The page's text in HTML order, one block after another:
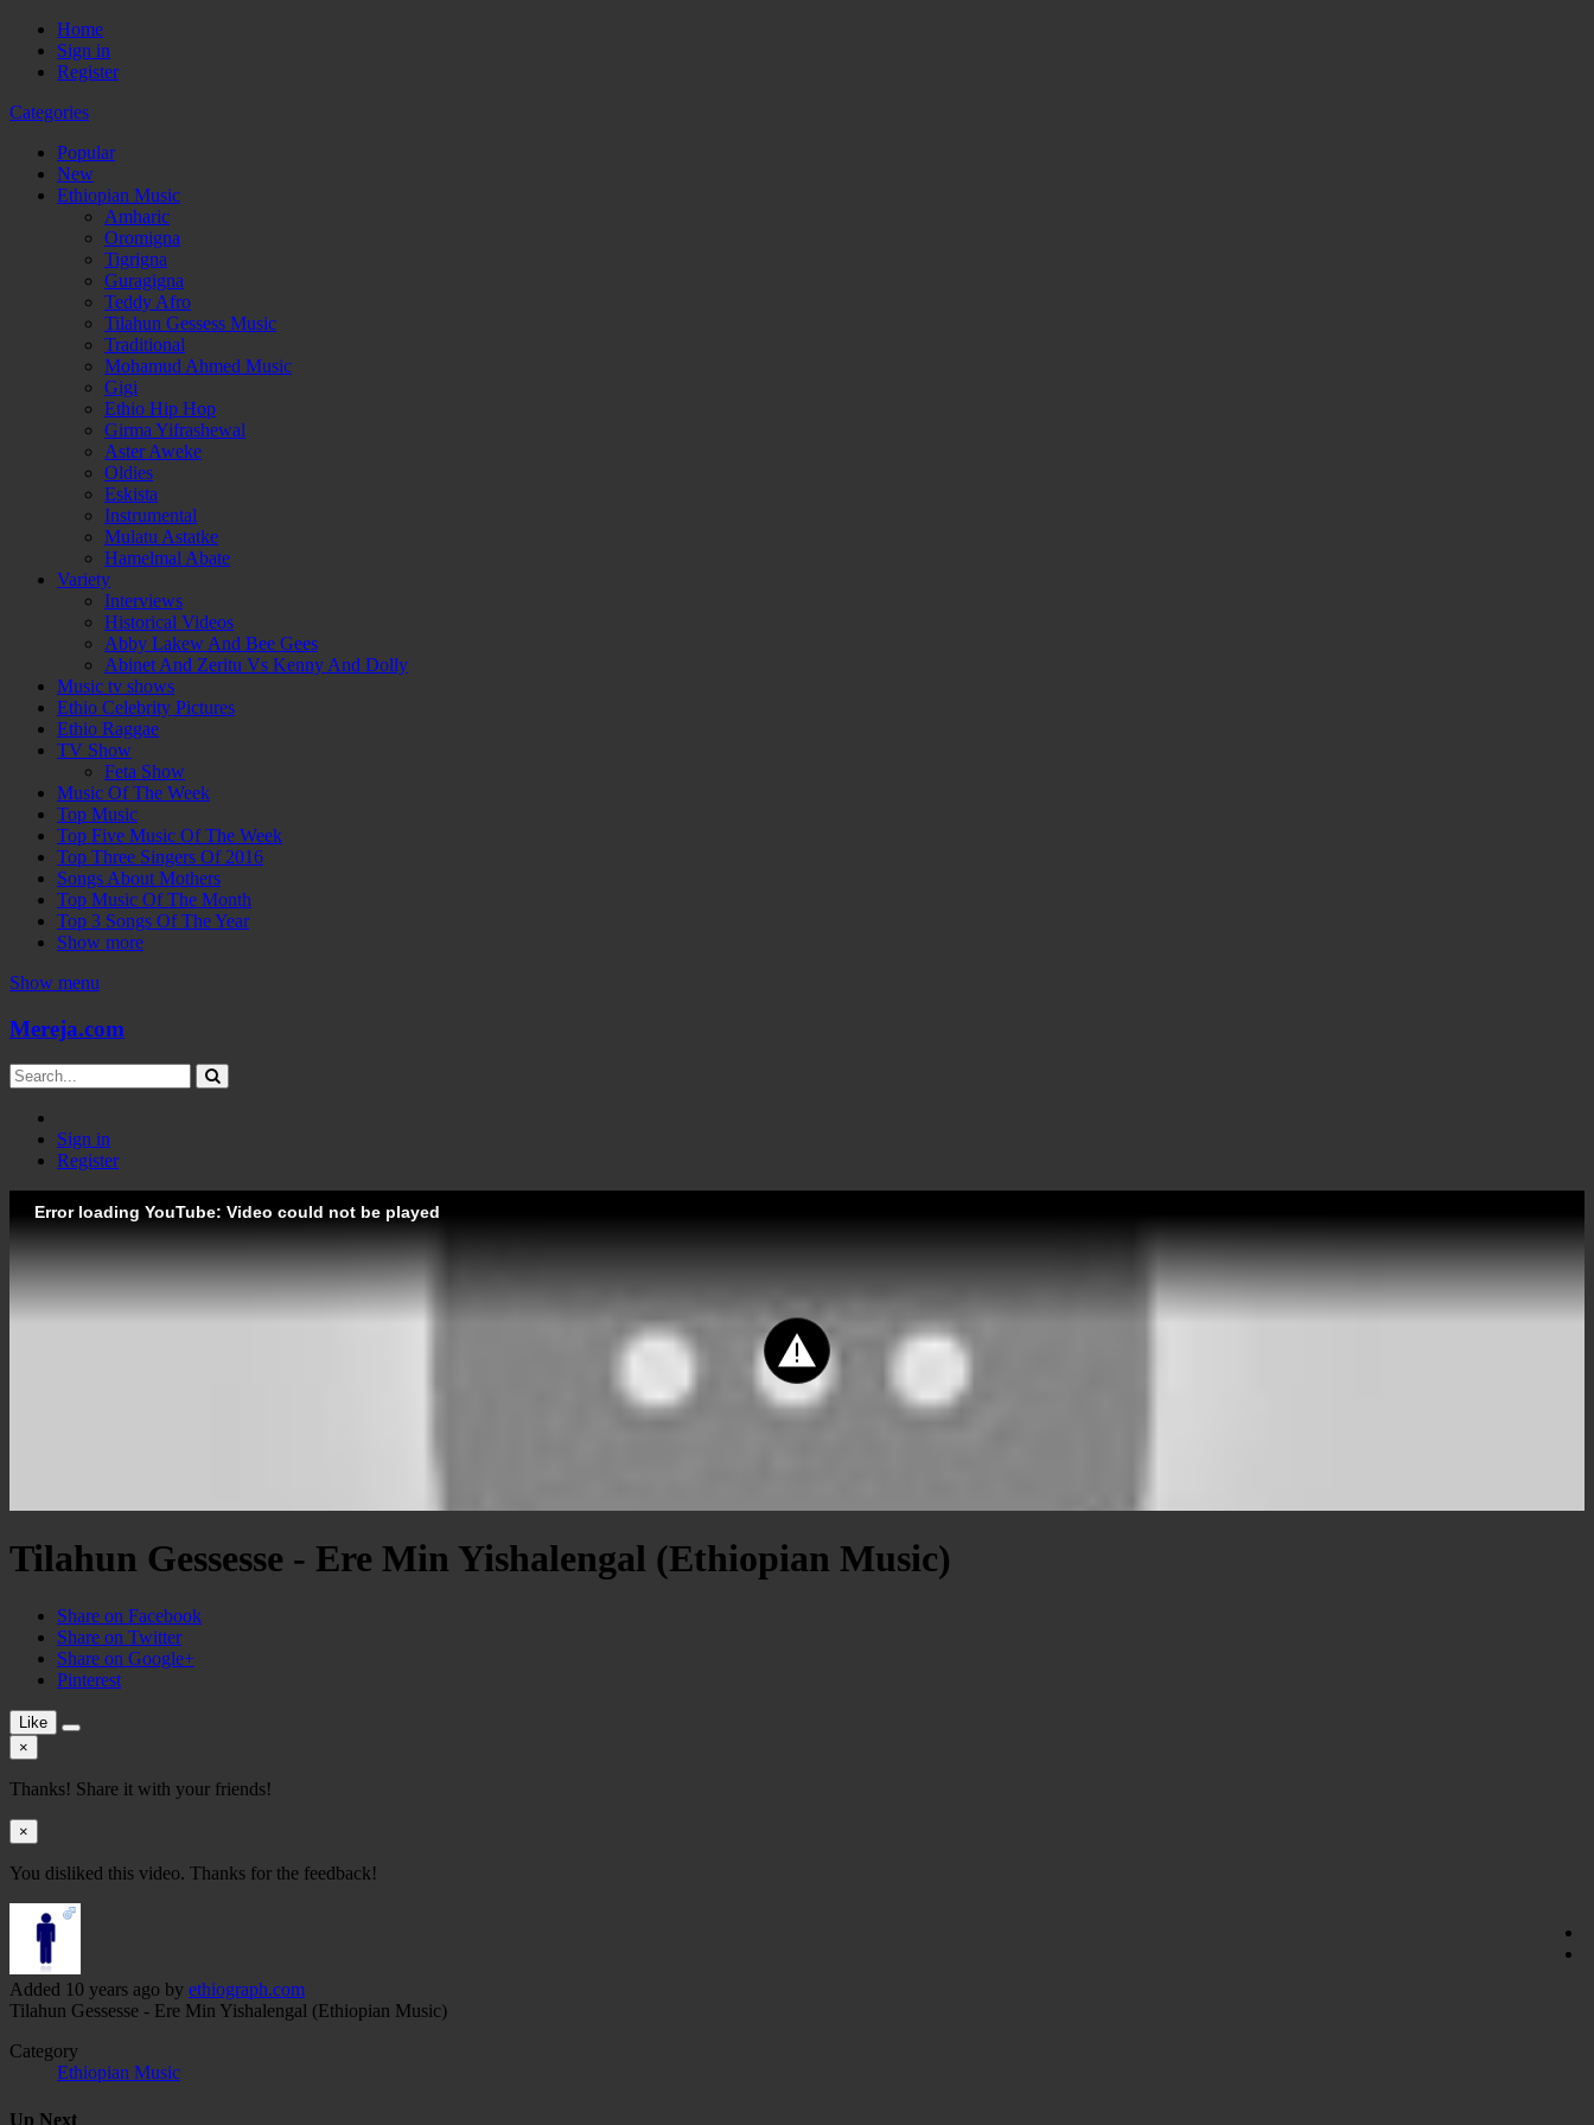
Home
Sign in
Register
Categories
Popular
New
Ethiopian Music
Amharic
Oromigna
Tigrigna
Guragigna
Teddy Afro
Tilahun Gessess Music
Traditional
Mohamud Ahmed Music
Gigi
Ethio Hip Hop
Girma Yifrashewal
Aster Aweke
Oldies
Eskista
Instrumental
Mulatu Astatke
Hamelmal Abate
Variety
Interviews
Historical Videos
Abby Lakew And Bee Gees
Abinet And Zeritu Vs Kenny And Dolly
Music tv shows
Ethio Celebrity Pictures
Ethio Raggae
TV Show
Feta Show
Music Of The Week
Top Music
Top Five Music Of The Week
Top Three Singers Of 2016
Songs About Mothers
Top Music Of The Month
Top 3 Songs Of The Year
Show more
Show menu
Mereja.com
Sign in
Register
Error loading YouTube: Video could not be played
Tilahun Gessesse - Ere Min Yishalengal (Ethiopian Music)
Share on Facebook
Share on Twitter
Share on Google+
Pinterest
Like
×
Thanks! Share it with your friends!
×
You disliked this video. Thanks for the feedback!
Added 10 years ago by ethiograph.com
Tilahun Gessesse - Ere Min Yishalengal (Ethiopian Music)
Category
Ethiopian Music
Up Next